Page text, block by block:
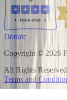
Donate
Copyright © 2026
All Rights Reserved
Terms and